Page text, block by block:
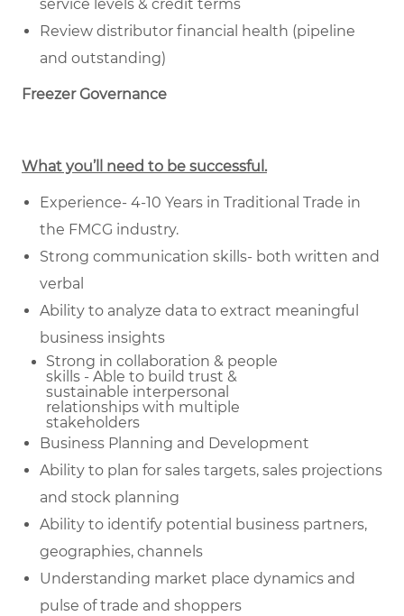
service levels & credit terms
Review distributor financial health (pipeline
and outstanding)
Freezer Governance
What you’ll need to be successful.
Experience- 4-10 Years in Traditional Trade in
the FMCG industry.
Strong communication skills- both written and
verbal
Ability to analyze data to extract meaningful
business insights
Strong in collaboration & people
skills - Able to build trust &
sustainable interpersonal
relationships with multiple
stakeholders
Business Planning and Development
Ability to plan for sales targets, sales projections
and stock planning
Ability to identify potential business partners,
geographies, channels
Understanding market place dynamics and
pulse of trade and shoppers